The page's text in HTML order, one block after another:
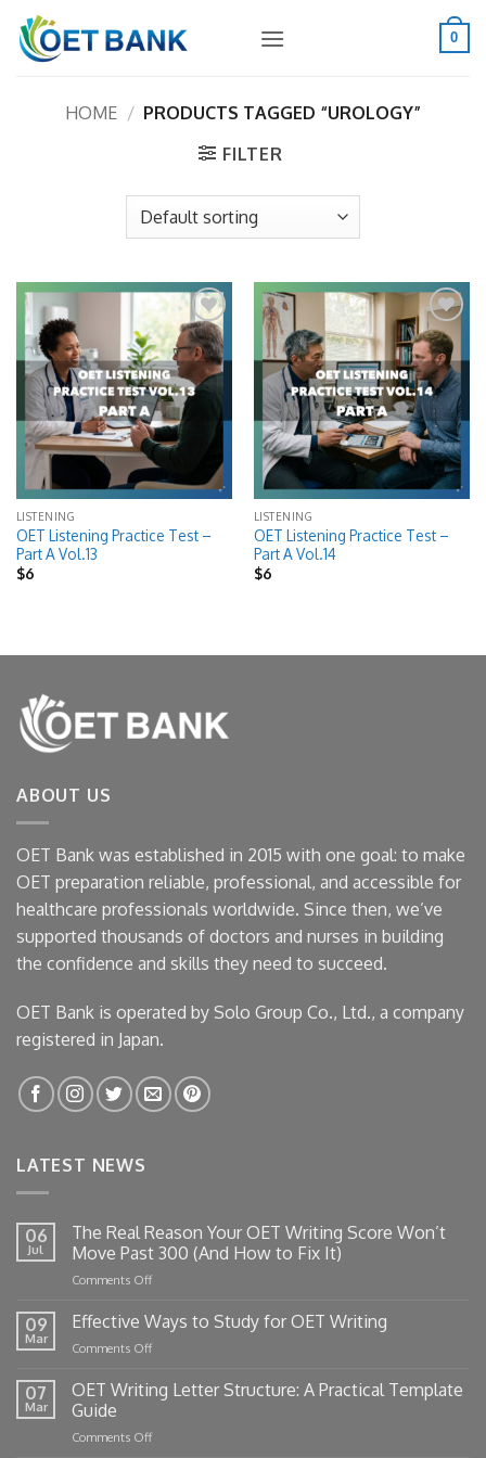
Skip
content
0
HOME / PRODUCTS TAGGED “UROLOGY”
FILTER
Add to
wishlist
LISTENING
OET Listening Practice Test –
Part A Vol.13
$6
Add to
wishlist
LISTENING
OET Listening Practice Test –
Part A Vol.14
$6
ABOUT US
OET Bank was established in 2015 with one goal: to make
OET preparation reliable, professional, and accessible for
healthcare professionals worldwide. Since then, we’ve
supported thousands of doctors and nurses in building
the confidence and skills they need to succeed.
OET Bank is operated by Solo Group Co., Ltd., a company
registered in Japan.
LATEST NEWS
06
Jul
The Real Reason Your OET Writing Score Won’t
Move Past 300 (And How to Fix It)
Comments Offon
Real
Reason
Your
Writing
09
Mar
Effective Ways to Study for OET Writing
Comments Offon
Ways
to
for
07
Mar
OET Writing Letter Structure: A Practical Template
Guide
Comments Offon